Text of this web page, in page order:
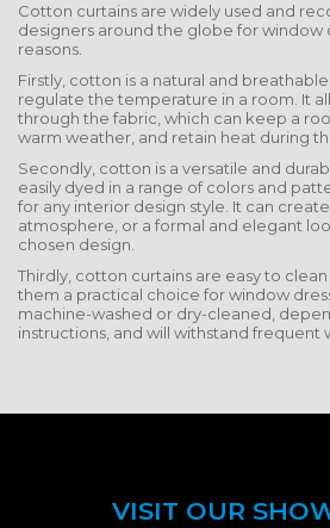
Cotton curtains are widely used and
designers around the globe for window
reasons.
Firstly, cotton is a natural and
regulate the temperature in a room. It
through the fabric, which can keep a
warm weather, and retain heat during
Secondly, cotton is a versatile and
easily dyed in a range of colors and
for any interior design style. It can
atmosphere, or a formal and elegant
chosen design.
Thirdly, cotton curtains are easy to
them a practical choice for window
machine-washed or dry-cleaned,
instructions, and will withstand frequent
VISIT OUR